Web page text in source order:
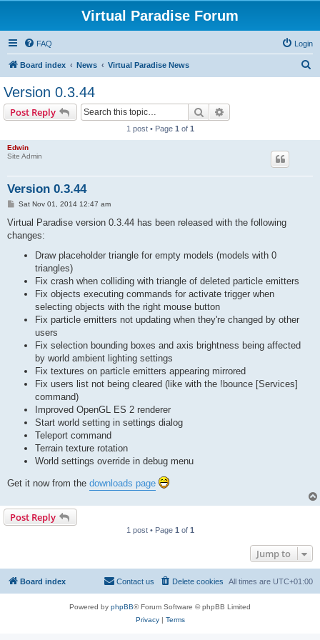
Virtual Paradise Forum
FAQ Login
Board index News Virtual Paradise News
Version 0.3.44
Post Reply Search
1 post • Page 1 of 1
Edwin
Site Admin
Version 0.3.44
P
s
Sat Nov 01, 2014 12:47 am
Virtual Paradise version 0.3.44 has been released with the following
changes:
Draw placeholder triangle for empty models (models with 0
triangles)
Fix crash when colliding with triangle of deleted particle emitters
Fix objects executing commands for activate trigger when
selecting objects with the right mouse button
Fix particle emitters not updating when they're changed by other
users
Fix selection bounding boxes and axis brightness being affected
by world ambient lighting settings
Fix textures on particle emitters appearing mirrored
Fix users list not being cleared (like with the !bounce [Services]
command)
Improved OpenGL ES 2 renderer
Start world setting in settings dialog
Teleport command
Terrain texture rotation
World settings override in debug menu
Get it now from the downloads page
Post Reply
1 post • Page 1 of 1
Jump to
Board index All times are UTC+01:00
Delete cookies
Contact us
Powered by phpBB® Forum Software © phpBB Limited
Privacy| Terms